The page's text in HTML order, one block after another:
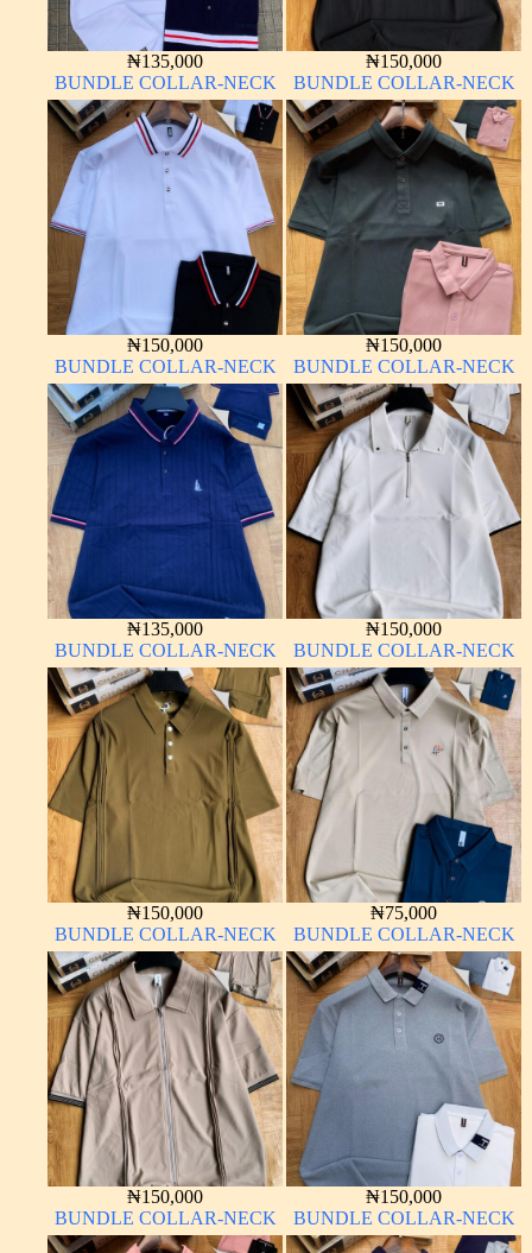
₦135,000
BUNDLE COLLAR-NECK
₦150,000
BUNDLE COLLAR-NECK
₦150,000
BUNDLE COLLAR-NECK
₦150,000
BUNDLE COLLAR-NECK
₦135,000
BUNDLE COLLAR-NECK
₦150,000
BUNDLE COLLAR-NECK
₦150,000
BUNDLE COLLAR-NECK
₦75,000
BUNDLE COLLAR-NECK
₦150,000
BUNDLE COLLAR-NECK
₦150,000
BUNDLE COLLAR-NECK